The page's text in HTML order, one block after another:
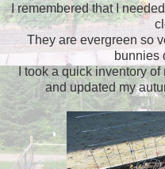
I remembered that I
They are evergreen so
bunnies
I took a quick inventory
and updated my